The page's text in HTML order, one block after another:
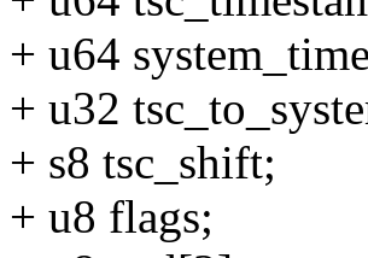
+ u64
+ u32
+ s8 tsc_shift;
+ u8 flags;